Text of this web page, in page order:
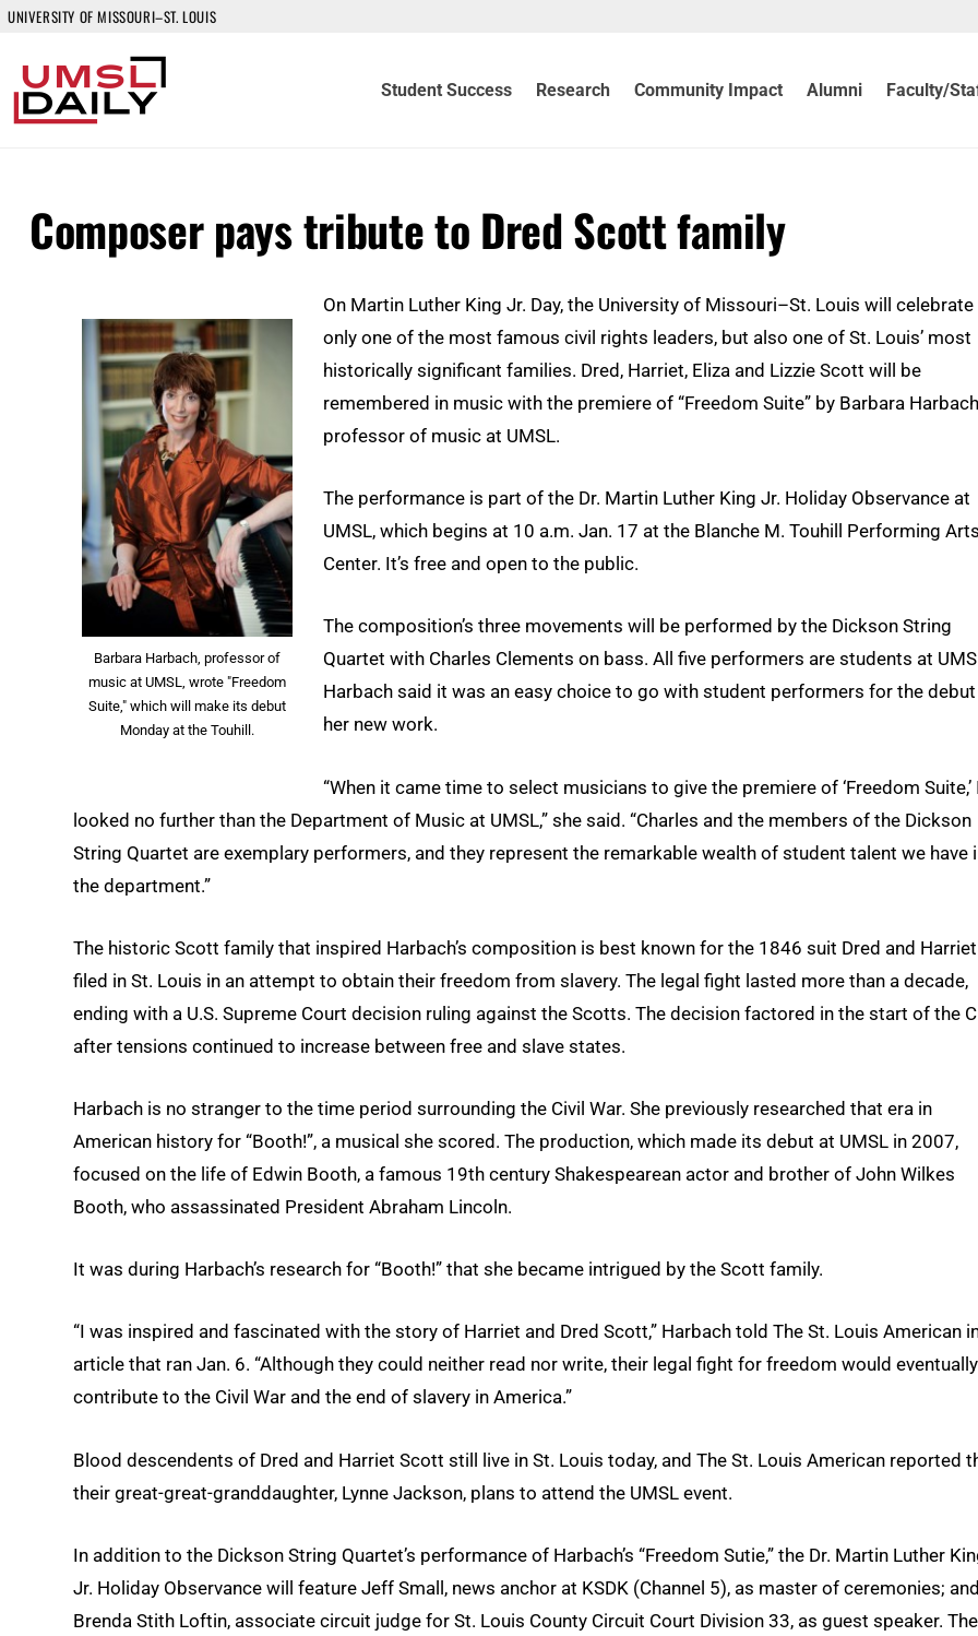
UNIVERSITY OF MISSOURI–ST. LOUIS
Student Success Research Community Impact Alumni Faculty/
Composer pays tribute to Dred Scott family
Barbara Harbach, professor of
music at UMSL, wrote "Freedom
Suite," which will make its debut
Monday at the Touhill.
On Martin Luther King Jr. Day, the University of Missouri–St. Louis will
only one of the most famous civil rights leaders, but also one of St. Louis’ most
historically significant families. Dred, Harriet, Eliza and Lizzie Scott will be
remembered in music with the premiere of “Freedom Suite” by Barbara
professor of music at UMSL.
The performance is part of the Dr. Martin Luther King Jr. Holiday Observance at
UMSL, which begins at 10 a.m. Jan. 17 at the Blanche M. Touhill Performing
Center. It’s free and open to the public.
The composition’s three movements will be performed by the Dickson String
Quartet with Charles Clements on bass. All five performers are students at
Harbach said it was an easy choice to go with student performers for the
her new work.
“When it came time to select musicians to give the premiere of ‘Freedom Suite,’
looked no further than the Department of Music at UMSL,” she said. “Charles and the members of the Dickson
String Quartet are exemplary performers, and they represent the remarkable wealth of student talent we have
the department.”
The historic Scott family that inspired Harbach’s composition is best known for the 1846 suit Dred and Harriet
filed in St. Louis in an attempt to obtain their freedom from slavery. The legal fight lasted more than a decade,
ending with a U.S. Supreme Court decision ruling against the Scotts. The decision factored in the start of the
after tensions continued to increase between free and slave states.
Harbach is no stranger to the time period surrounding the Civil War. She previously researched that era in
American history for “Booth!”, a musical she scored. The production, which made its debut at UMSL in 2007,
focused on the life of Edwin Booth, a famous 19th century Shakespearean actor and brother of John Wilkes
Booth, who assassinated President Abraham Lincoln.
It was during Harbach’s research for “Booth!” that she became intrigued by the Scott family.
“I was inspired and fascinated with the story of Harriet and Dred Scott,” Harbach told The St. Louis American
article that ran Jan. 6. “Although they could neither read nor write, their legal fight for freedom would eventually
contribute to the Civil War and the end of slavery in America.”
Blood descendents of Dred and Harriet Scott still live in St. Louis today, and The St. Louis American reported
their great-great-granddaughter, Lynne Jackson, plans to attend the UMSL event.
In addition to the Dickson String Quartet’s performance of Harbach’s “Freedom Sutie,” the Dr. Martin Luther
Jr. Holiday Observance will feature Jeff Small, news anchor at KSDK (Channel 5), as master of ceremonies;
Brenda Stith Loftin, associate circuit judge for St. Louis County Circuit Court Division 33, as guest speaker. The